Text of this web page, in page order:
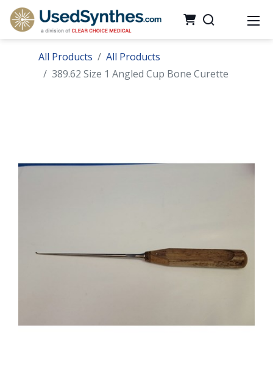
All Products
All Products
389.62 Size 1 Angled Cup Bone Curette